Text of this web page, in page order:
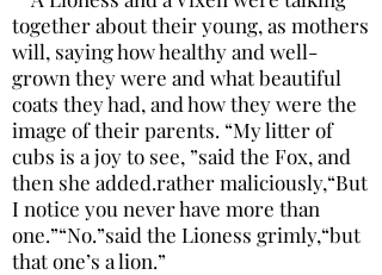
together about their young, as mothers
will, saying how healthy and well-
grown they were and what beautiful
coats they had, and how they were the
image of their parents. “My litter of
cubs is a joy to see, ”said the Fox, and
then she added.rather maliciously,“But
I notice you never have more than
one.”“No.”said the Lioness grimly,“but
that one’s a lion.”